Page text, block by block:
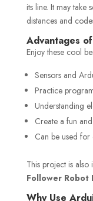
its line. It may take
distances and
Advantages
Enjoy these cool
Sensors and
Practice
Understanding
Create a fun
Can be used for
This project is also
Follower Robot
Why Use